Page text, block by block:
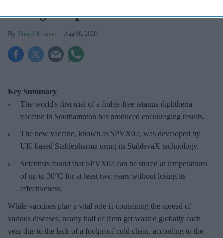
wastage: Experts
Shajil Kumar Aug 06, 2026
Key Summary
The world's first trial of a fridge-free tetanus-diphtheria
vaccine in Southampton has produced encouraging results.
The new vaccine, known as SPVX02, was developed by
UK-based Stablepharma using its StablevaX technology.
Scientists found that SPVX02 can be stored at temperatures
of up to 30°C for at least two years without losing its
effectiveness.
While vaccines play a vital role in containing the spread of
various diseases, nearly half of them get wasted globally each
year due to the lack of a foolproof cold chain, according to the